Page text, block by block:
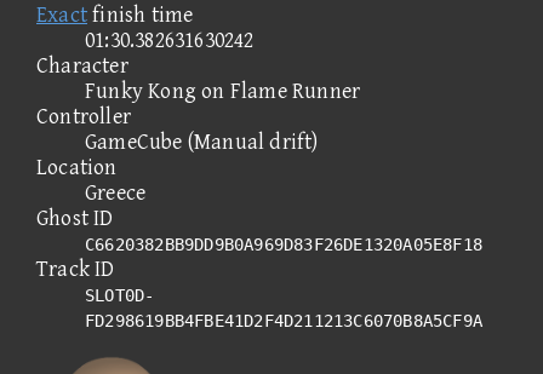
Exactfinish time
01:30.382631630242
Character
Funky Kong on Flame Runner
Controller
GameCube (Manual drift)
Location
Greece
Ghost ID
C6620382BB9DD9B0A969D83F26DE1320A05E8F18
Track ID
SLOT0D-
FD298619BB4FBE41D2F4D211213C6070B8A5CF9A